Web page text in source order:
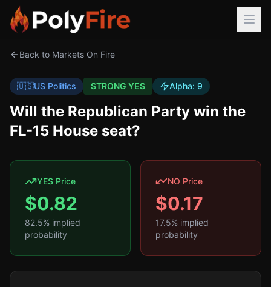
Back to Markets On Fire
🇺🇸US Politics STRONG YES Alpha: 9
Will the Republican Party win the
FL-15 House seat?
YES Price
$0.82
82.5% implied
probability
NO Price
$0.17
17.5% implied
probability